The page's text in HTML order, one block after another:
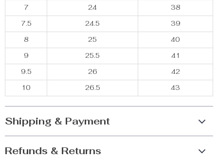
7
24
38
7.5
24.5
39
8
25
40
9
25.5
41
9.5
26
42
10
26.5 43
Shipping & Payment
Refunds & Returns